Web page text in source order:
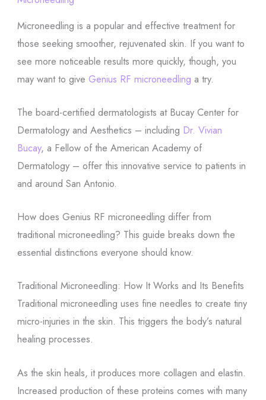
Microneedling is a popular and effective treatment for
those seeking smoother, rejuvenated skin. If you want to
see more noticeable results more quickly, though, you
may want to give Genius RF microneedling a try.
The board-certified dermatologists at Bucay Center for
Dermatology and Aesthetics – including Dr. Vivian
Bucay, a Fellow of the American Academy of
Dermatology – offer this innovative service to patients in
and around San Antonio.
How does Genius RF microneedling differ from
traditional microneedling? This guide breaks down the
essential distinctions everyone should know.
Traditional Microneedling: How It Works and Its Benefits
Traditional microneedling uses fine needles to create tiny
micro-injuries in the skin. This triggers the body’s natural
healing processes.
As the skin heals, it produces more collagen and elastin.
Increased production of these proteins comes with many